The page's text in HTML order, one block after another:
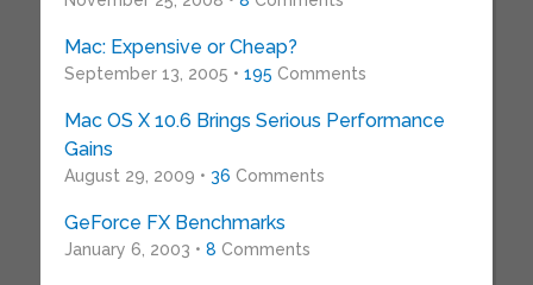
Mac: Expensive or Cheap?
September 13, 2005 • 195 Comments
Mac OS X 10.6 Brings Serious Performance
Gains
August 29, 2009 • 36 Comments
GeForce FX Benchmarks
January 6, 2003 • 8 Comments